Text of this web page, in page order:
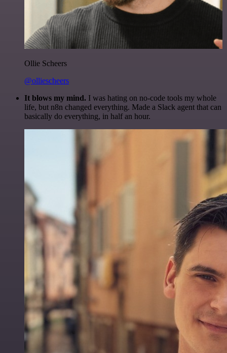
Ollie Scheers
@olliescheers
It blows my mind. I was hating on no-code tools my whole
life, but n8n changed everything. Made a Slack agent that can
basically do everything, in half an hour.